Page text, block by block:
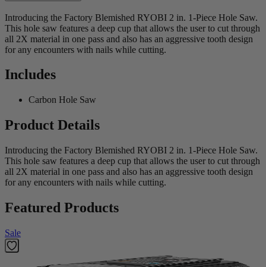
Introducing the Factory Blemished RYOBI 2 in. 1-Piece Hole Saw.
This hole saw features a deep cup that allows the user to cut through
all 2X material in one pass and also has an aggressive tooth design
for any encounters with nails while cutting.
Includes
Carbon Hole Saw
Product Details
Introducing the Factory Blemished RYOBI 2 in. 1-Piece Hole Saw.
This hole saw features a deep cup that allows the user to cut through
all 2X material in one pass and also has an aggressive tooth design
for any encounters with nails while cutting.
Featured Products
Sale